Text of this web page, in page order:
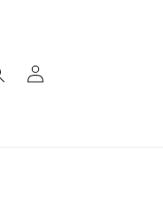
Log
in